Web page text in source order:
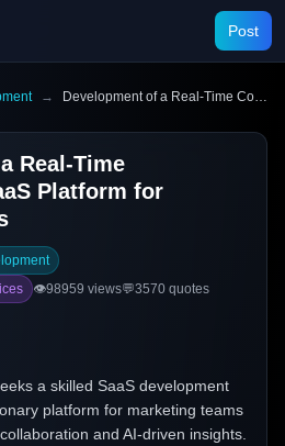
Post
→ Development of a Real-Time Collaboration SaaS Platform for Marketing Teams
Real-Time
Platform for
👁️98959 views💬3570 quotes
a skilled SaaS development
platform for marketing teams
and AI-driven insights.